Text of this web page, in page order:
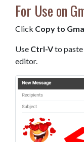
For Use on
Click Copy to
Use Ctrl-Vto paste
editor.